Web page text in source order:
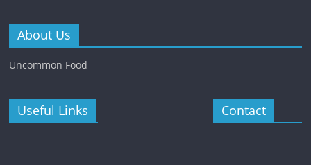
About Us
Uncommon Food
Useful Links Contact